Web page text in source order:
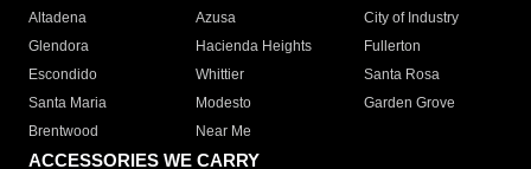
Altadena
Azusa
City of Industry
Glendora
Hacienda Heights
Fullerton
Escondido
Whittier
Santa Rosa
Santa Maria
Modesto
Garden Grove
Brentwood
Near Me
ACCESSORIES WE CARRY